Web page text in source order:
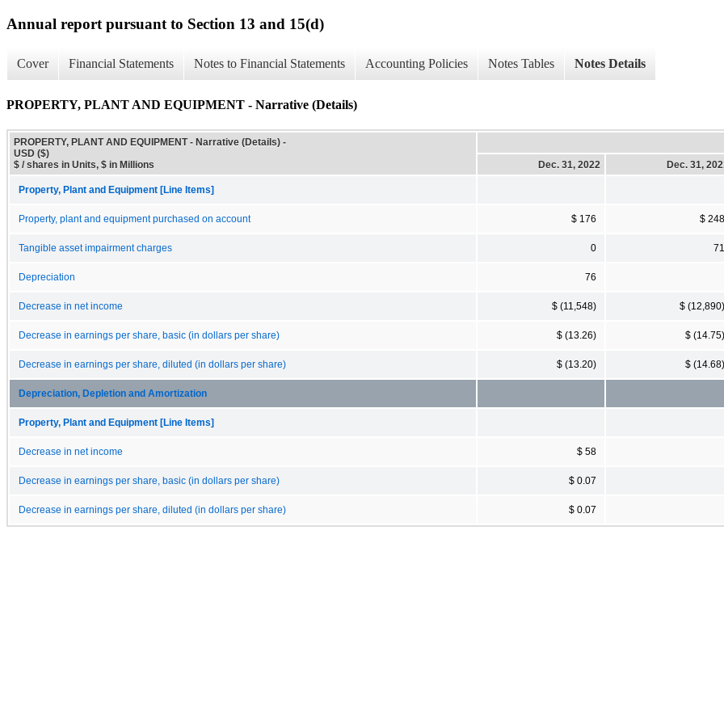
Annual report pursuant to Section 13 and 15(d)
Cover Financial Statements Notes to Financial Statements Accounting Policies Notes Tables Notes Details
PROPERTY, PLANT AND EQUIPMENT - Narrative (Details)
PROPERTY, PLANT AND EQUIPMENT - Narrative (Details) -
USD ($)
$ / shares in Units, $ in Millions
Dec. 31, 2022
Dec. 31,
Property, Plant and Equipment [Line Items]
Property, plant and equipment purchased on account $ 176 $ 248
Tangible asset impairment charges 0 71
Depreciation 76
Decrease in net income $ (11,548) $ (12,890)
Decrease in earnings per share, basic (in dollars per share) $ (13.26) $ (14.75)
Decrease in earnings per share, diluted (in dollars per share) $ (13.20) $ (14.68)
Depreciation, Depletion and Amortization
Property, Plant and Equipment [Line Items]
Decrease in net income $ 58
Decrease in earnings per share, basic (in dollars per share) $ 0.07
Decrease in earnings per share, diluted (in dollars per share) $ 0.07